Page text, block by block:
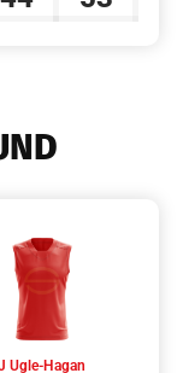
Ugle-Hagan